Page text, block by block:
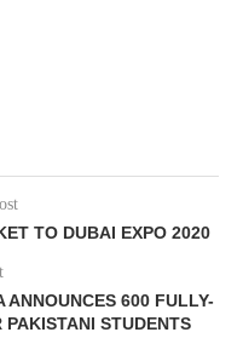
TO DUBAI EXPO 2020
600 FULLY-
STUDENTS